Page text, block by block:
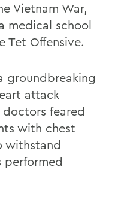
Vietnam War,
medical school
Tet Offensive.
groundbreaking
attack
feared
with chest
withstand
performed